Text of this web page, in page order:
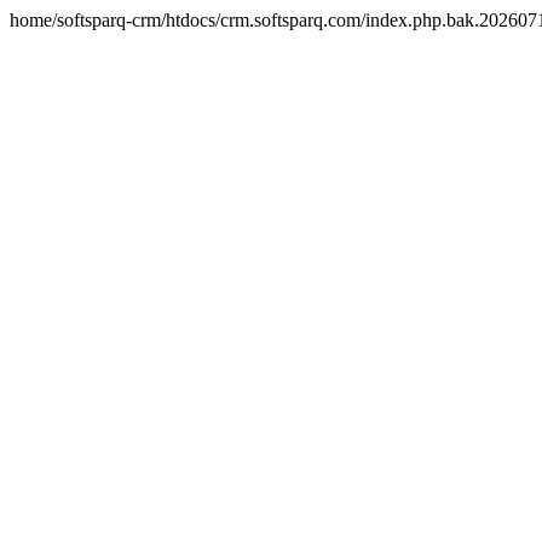
home/softsparq-crm/htdocs/crm.softsparq.com/